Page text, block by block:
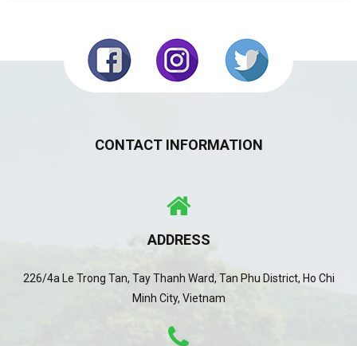
CONTACT INFORMATION
ADDRESS
226/4a Le Trong Tan, Tay Thanh Ward, Tan Phu District, Ho Chi
Minh City, Vietnam